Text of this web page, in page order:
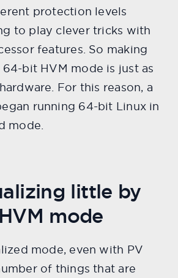
protection levels
to play clever tricks with
features. So making
bit HVM mode is just as
For this reason, a
running 64-bit Linux in
mode.
little by
mode
mode, even with PV
of things that are